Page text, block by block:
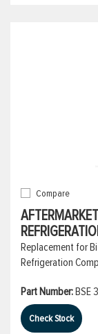
Compare
Replacement for
Refrigeration
Part Number:BSE
Check Stock